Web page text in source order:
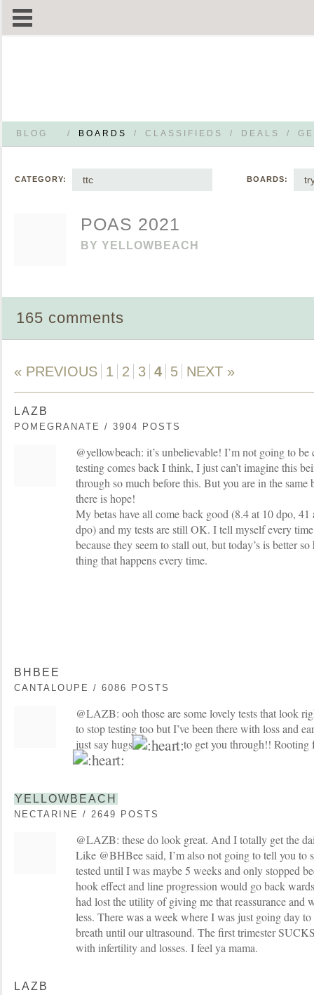
BLOG / BOARDS / CLASSIFIEDS / DEALS /
CATEGORY: ttc BOARDS:
POAS 2021
BY YELLOWBEACH
165 comments
« PREVIOUS 1 2 3 4 5 NEXT »
LAZB
POMEGRANATE / 3904 POSTS
@yellowbeach: it’s unbelievable! I’m not going to
testing comes back I think, I just can’t imagine this
through so much before this. But you are in the same
there is hope!
My betas have all come back good (8.4 at 10 dpo,
dpo) and my tests are still OK. I tell myself every
because they seem to stall out, but today’s is better
thing that happens every time.
BHBEE
CANTALOUPE / 6086 POSTS
@LAZB: ooh those are some lovely tests that look
to stop testing too but I’ve been there with loss and
just say hugs
to get you through!! Rooting
YELLOWBEACH
NECTARINE / 2649 POSTS
@LAZB: these do look great. And I totally get the
Like @BHBee said, I’m also not going to tell you to
tested until I was maybe 5 weeks and only stopped
hook effect and line progression would go back
had lost the utility of giving me that reassurance and
less. There was a week where I was just going day
breath until our ultrasound. The first trimester
with infertility and losses. I feel ya mama.
LAZB